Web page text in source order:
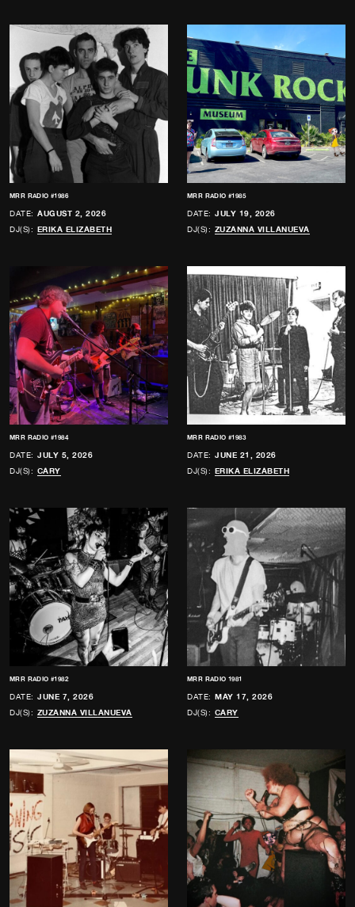
MRR RADIO #1986
DATE: AUGUST 2, 2026
DJ(S): ERIKA ELIZABETH
MRR RADIO #1985
DATE: JULY 19, 2026
DJ(S): ZUZANNA VILLANUEVA
MRR RADIO #1984
DATE: JULY 5, 2026
DJ(S): CARY
MRR RADIO #1983
DATE: JUNE 21, 2026
DJ(S): ERIKA ELIZABETH
MRR RADIO #1982
DATE: JUNE 7, 2026
DJ(S): ZUZANNA VILLANUEVA
MRR RADIO 1981
DATE: MAY 17, 2026
DJ(S): CARY